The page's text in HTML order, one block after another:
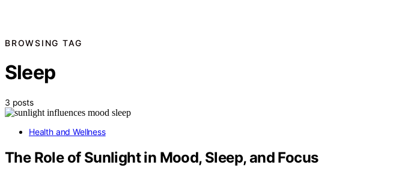
BROWSING TAG
Sleep
3 posts
Health and Wellness
The Role of Sunlight in Mood, Sleep, and Focus